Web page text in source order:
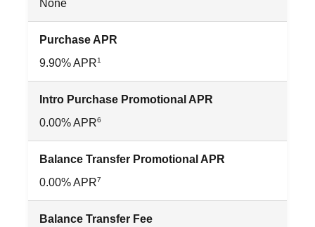
None
Purchase APR
9.90% APR1
Intro Purchase Promotional APR
0.00% APR6
Balance Transfer Promotional APR
0.00% APR7
Balance Transfer Fee